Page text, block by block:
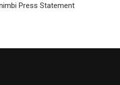
Press Statement